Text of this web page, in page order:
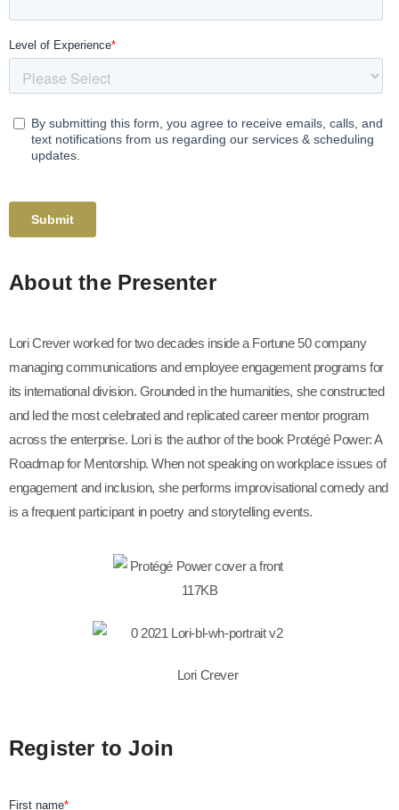
About the Presenter
Lori Crever worked for two decades inside a Fortune 50 company
managing communications and employee engagement programs for
its international division. Grounded in the humanities, she constructed
and led the most celebrated and replicated career mentor program
across the enterprise. Lori is the author of the book Protégé Power: A
Roadmap for Mentorship. When not speaking on workplace issues of
engagement and inclusion, she performs improvisational comedy and
is a frequent participant in poetry and storytelling events.
Lori Crever
Register to Join